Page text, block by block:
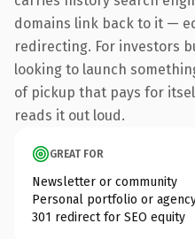
domains link back to it —
redirecting. For investors
looking to launch
of pickup that pays for
reads it out loud.
GREAT FOR
Newsletter or community
Personal portfolio or
301 redirect for SEO equity